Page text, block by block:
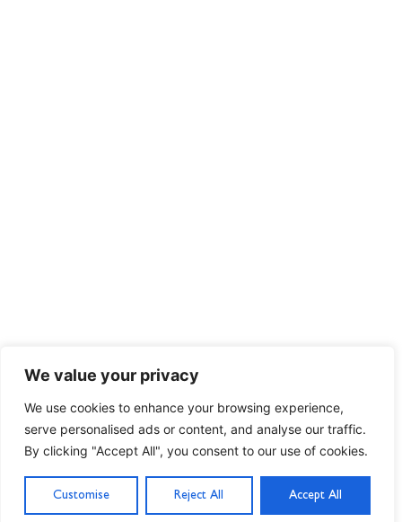
We value your privacy
We use cookies to enhance your browsing experience,
serve personalised ads or content, and analyse our traffic.
By clicking "Accept All", you consent to our use of cookies.
Customise Reject All Accept All